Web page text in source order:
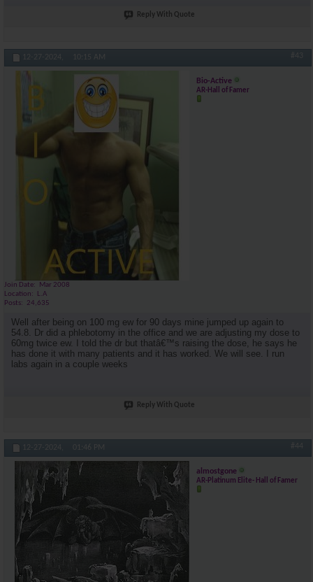
Reply With Quote
12-27-2024, 10:15 AM #43
Bio-Active
AR-Hall of Famer
Join Date
Mar 2008
Location
L.A
Posts
24,635
Well after being on 100 mg ew for 90 days mine jumped up again to
54.8. Dr did a phlebotomy in the office and we are adjusting my dose to
60mg twice ew. I told the dr but thatâ€™s raising the dose, he says he
has done it with many patients and it has worked. We will see. I run
labs again in a couple weeks
Reply With Quote
12-27-2024, 01:46 PM #44
almostgone
AR-Platinum Elite- Hall of Famer